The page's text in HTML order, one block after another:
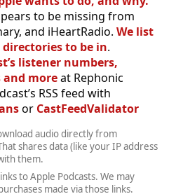
to be missing from
and iHeartRadio. We list
to be in.
listener numbers,
moreat Rephonic
RSS feed with
or CastFeedValidator
audio directly from
shares data (like your IP address
them.
to Apple Podcasts. We may
made via those links.